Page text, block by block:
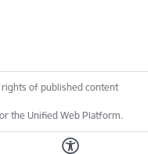
rights of published content
the Unified Web Platform.